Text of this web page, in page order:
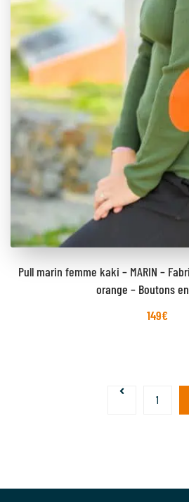
Pull marin femme kaki – MARIN –
orange – Boutons
149€
1